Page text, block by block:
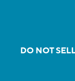
DO NOT